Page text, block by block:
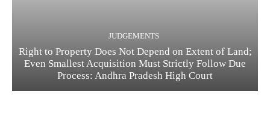
JUDGEMENTS
Right to Property Does Not Depend on Extent of Land;
Even Smallest Acquisition Must Strictly Follow Due
Process: Andhra Pradesh High Court